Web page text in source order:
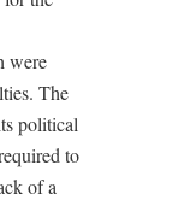
were
The
political
to
of a